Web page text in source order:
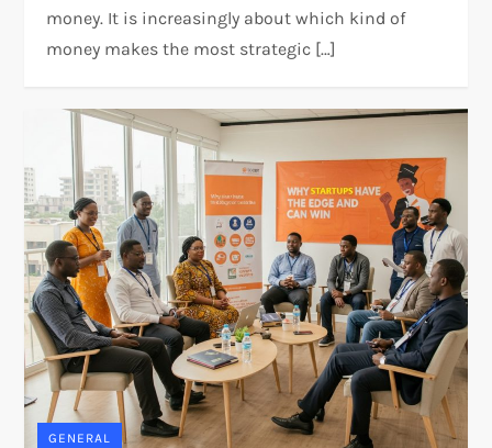
money. It is increasingly about which kind of
money makes the most strategic […]
GENERAL